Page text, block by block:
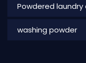
Powdered
washing powder